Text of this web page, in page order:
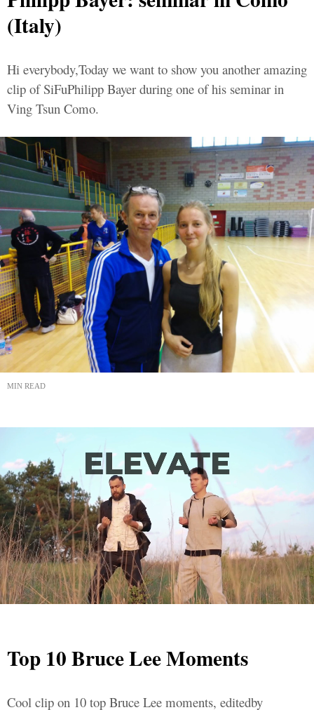
(Italy)
Hi everybody,Today we want to show you another amazing
clip of SiFuPhilipp Bayer during one of his seminar in
Ving Tsun Como.
MIN READ
Top 10 Bruce Lee Moments
Cool clip on 10 top Bruce Lee moments, editedby